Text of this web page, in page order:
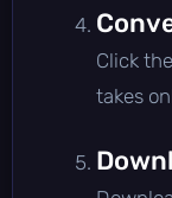
Click
takes